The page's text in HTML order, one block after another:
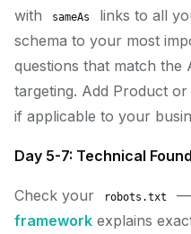
with
sameAs
links to all
schema to your most
questions that match the
targeting. Add Product
if applicable to your
Day 5-7: Technical
Check your robots.txt —
framework explains